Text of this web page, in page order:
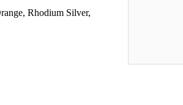
Rhodium Silver,